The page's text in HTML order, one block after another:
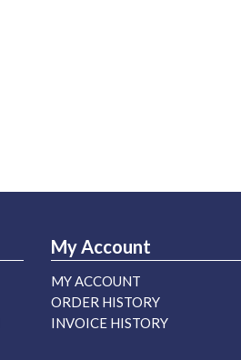
My Account
MY ACCOUNT
ORDER HISTORY
INVOICE HISTORY